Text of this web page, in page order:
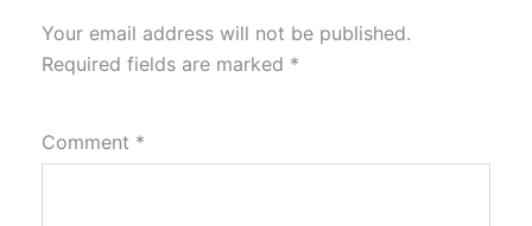
Your email address will not be published.
Required fields are marked *
Comment *